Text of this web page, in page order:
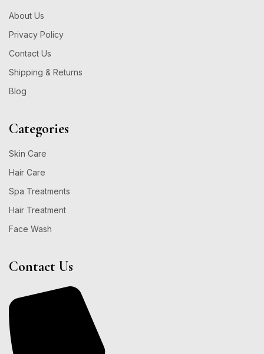
About Us
Privacy Policy
Contact Us
Shipping & Returns
Blog
Categories
Skin Care
Hair Care
Spa Treatments
Hair Treatment
Face Wash
Contact Us